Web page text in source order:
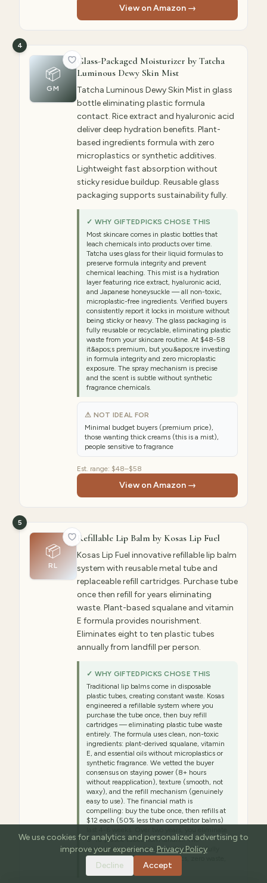
View on Amazon →
📦
GM
4
Glass-Packaged Moisturizer by Tatcha
Luminous Dewy Skin Mist
Tatcha Luminous Dewy Skin Mist in glass
bottle eliminating plastic formula
contact. Rice extract and hyaluronic acid
deliver deep hydration benefits. Plant-
based ingredients formula with zero
microplastics or synthetic additives.
Lightweight fast absorption without
sticky residue buildup. Reusable glass
packaging supports sustainability fully.
✓ WHY GIFTEDPICKS CHOSE THIS
Most skincare comes in plastic bottles that
leach chemicals into products over time.
Tatcha uses glass for their liquid formulas to
preserve formula integrity and prevent
chemical leaching. This mist is a hydration
layer featuring rice extract, hyaluronic acid,
and Japanese honeysuckle — all non-toxic,
microplastic-free ingredients. Verified buyers
consistently report it locks in moisture without
being sticky or heavy. The glass packaging is
fully reusable or recyclable, eliminating plastic
waste from your skincare routine. At $48-58
it&apos;s premium, but you&apos;re investing
in formula integrity and zero microplastic
exposure. The spray mechanism is precise
and the scent is subtle without synthetic
fragrance chemicals.
⚠ NOT IDEAL FOR
Minimal budget buyers (premium price),
those wanting thick creams (this is a mist),
people sensitive to fragrance
Est. range: $48–$58
View on Amazon →
📦
RL
5
Refillable Lip Balm by Kosas Lip Fuel
Kosas Lip Fuel innovative refillable lip balm
system with reusable metal tube and
replaceable refill cartridges. Purchase tube
once then refill for years eliminating
waste. Plant-based squalane and vitamin
E formula provides nourishment.
Eliminates eight to ten plastic tubes
annually from landfill per person.
✓ WHY GIFTEDPICKS CHOSE THIS
Traditional lip balms come in disposable
plastic tubes, creating constant waste. Kosas
engineered a refillable system where you
purchase the tube once, then buy refill
cartridges — eliminating plastic tube waste
entirely. The formula uses clean, non-toxic
ingredients: plant-derived squalane, vitamin
E, and essential oils without microplastics or
synthetic fragrance. We vetted the buyer
consensus on staying power (8+ hours
without reapplication), texture (smooth, not
waxy), and the refill mechanism (genuinely
easy to use). The financial math is
compelling: buy the tube once, then refills at
$12 each (50% less than competitor balms)
8-10 plastic tubes from landfill. The
packaging is minimalist cardboard — fully
compostable. Zero microplastics, zero waste,
maximum sustainability.
We use cookies for analytics and personalized advertising to
improve your experience. Privacy Policy
Decline
Accept